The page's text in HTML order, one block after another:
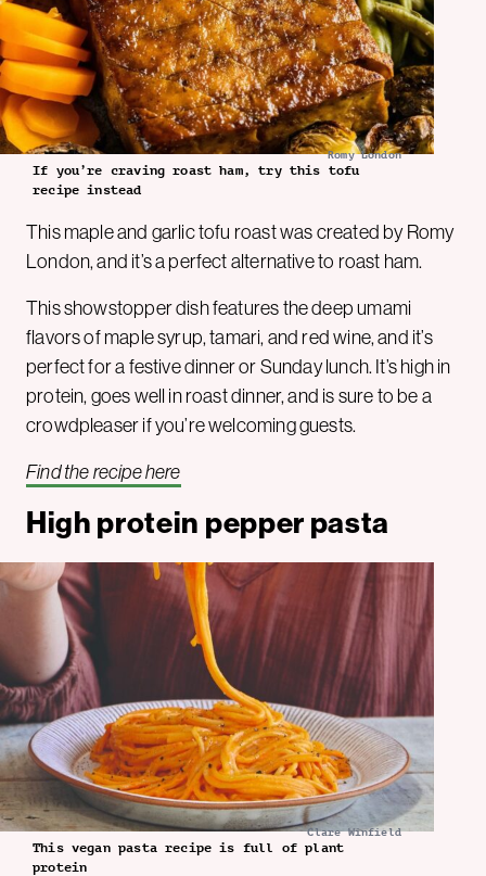
Romy London
If you’re craving roast ham, try this tofu
recipe instead
This maple and garlic tofu roast was created by Romy
London, and it’s a perfect alternative to roast ham.
This showstopper dish features the deep umami
flavors of maple syrup, tamari, and red wine, and it’s
perfect for a festive dinner or Sunday lunch. It’s high in
protein, goes well in roast dinner, and is sure to be a
crowdpleaser if you’re welcoming guests.
Find the recipe here
High protein pepper pasta
Clare Winfield
This vegan pasta recipe is full of plant
protein